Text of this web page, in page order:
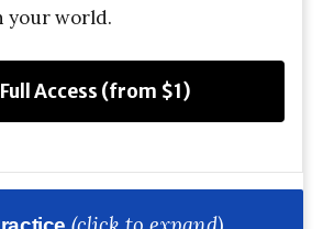
your world.
Access (from $1)